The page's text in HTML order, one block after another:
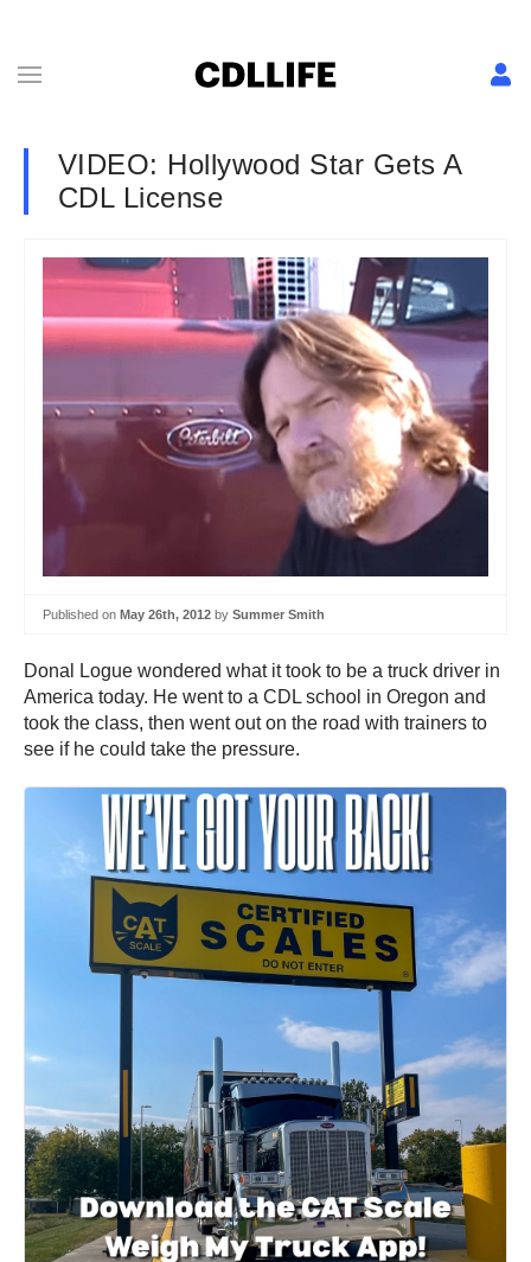
VIDEO: Hollywood Star Gets A
CDL License
Published on May 26th, 2012 by Summer Smith
Donal Logue wondered what it took to be a truck driver in
America today. He went to a CDL school in Oregon and
took the class, then went out on the road with trainers to
see if he could take the pressure.